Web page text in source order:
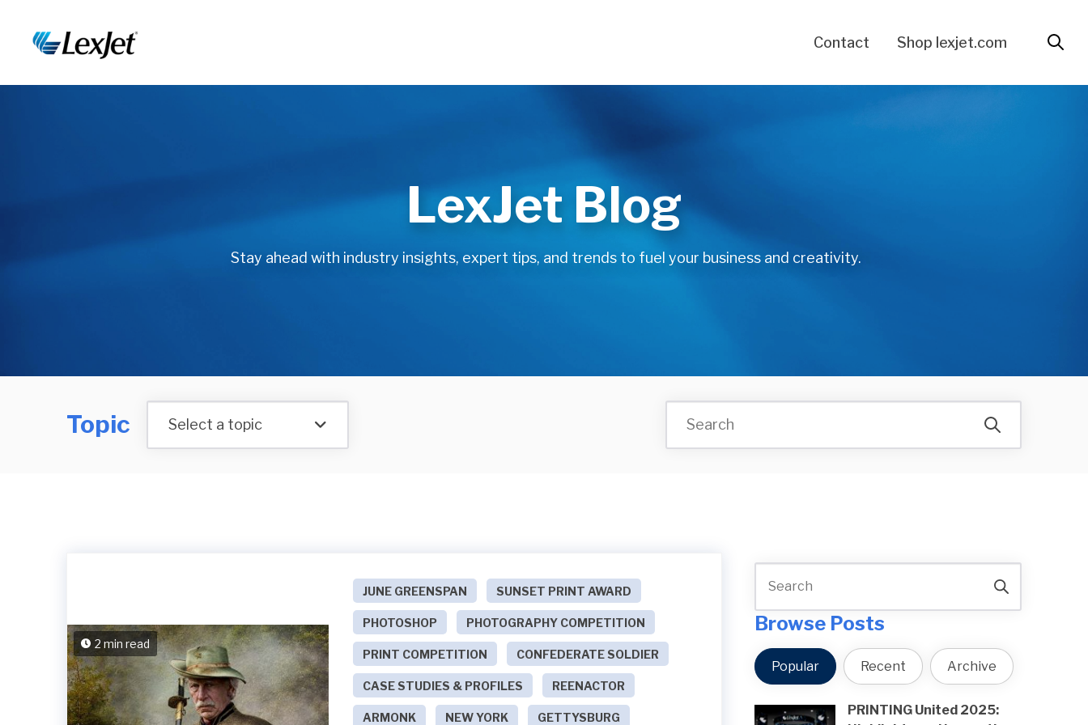
Contact Shop lexjet.com
LexJet Blog
Stay ahead with industry insights, expert tips, and trends to fuel your business and creativity.
Topic Select a topic
2 min read
JUNE GREENSPAN SUNSET PRINT AWARD
PHOTOSHOP PHOTOGRAPHY COMPETITION
PRINT COMPETITION CONFEDERATE SOLDIER
CASE STUDIES & PROFILES REENACTOR
ARMONK NEW YORK GETTYSBURG
Browse Posts
Popular Recent Archive
PRINTING United 2025: